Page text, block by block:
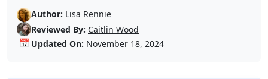
Author: Lisa Rennie
Reviewed By: Caitlin Wood
📅 Updated On: November 18, 2024